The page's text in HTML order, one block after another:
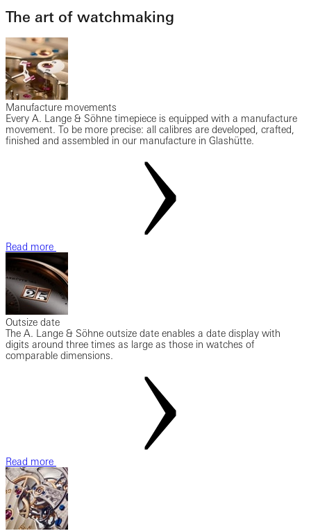
The art of watchmaking
Manufacture movements
Every A. Lange & Söhne timepiece is equipped with a manufacture
movement. To be more precise: all calibres are developed, crafted,
finished and assembled in our manufacture in Glashütte.
Read more
Outsize date
The A. Lange & Söhne outsize date enables a date display with
digits around three times as large as those in watches of
comparable dimensions.
Read more